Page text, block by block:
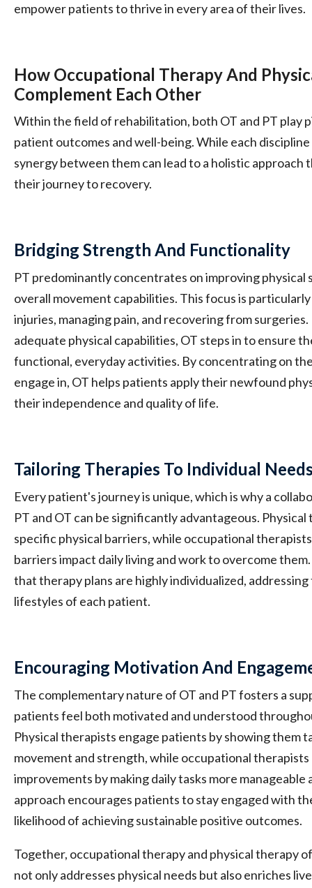
empower patients to thrive in every area of their lives.
How Occupational Therapy And
Complement Each Other
Within the field of rehabilitation, both OT and PT play
patient outcomes and well-being. While each
synergy between them can lead to a holistic approach
their journey to recovery.
Bridging Strength And Functionality
PT predominantly concentrates on improving physical
overall movement capabilities. This focus is
injuries, managing pain, and recovering from
adequate physical capabilities, OT steps in to ensure
functional, everyday activities. By concentrating on
engage in, OT helps patients apply their newfound
their independence and quality of life.
Tailoring Therapies To Individual
Every patient's journey is unique, which is why a
PT and OT can be significantly advantageous.
specific physical barriers, while occupational
barriers impact daily living and work to overcome
that therapy plans are highly individualized,
lifestyles of each patient.
Encouraging Motivation And
The complementary nature of OT and PT fosters a
patients feel both motivated and understood
Physical therapists engage patients by showing them
movement and strength, while occupational
improvements by making daily tasks more manageable
approach encourages patients to stay engaged with
likelihood of achieving sustainable positive outcomes.
Together, occupational therapy and physical therapy
not only addresses physical needs but also enriches